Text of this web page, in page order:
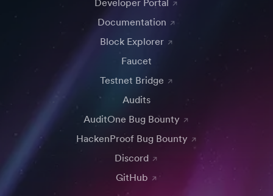
Developer Portal
Documentation
Block Explorer
Faucet
Testnet Bridge
Audits
AuditOne Bug Bounty
HackenProof Bug Bounty
Discord
GitHub